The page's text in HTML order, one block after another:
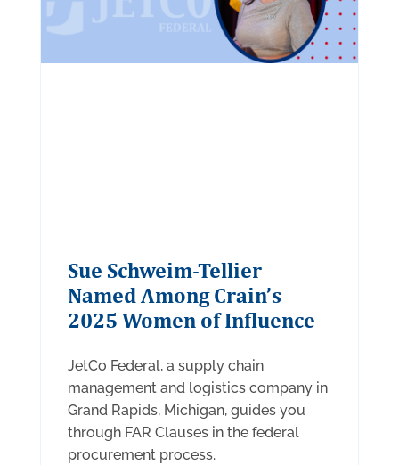
Sue Schweim-Tellier
Named Among Crain’s
2025 Women of Influence
JetCo Federal, a supply chain
management and logistics company in
Grand Rapids, Michigan, guides you
through FAR Clauses in the federal
procurement process.